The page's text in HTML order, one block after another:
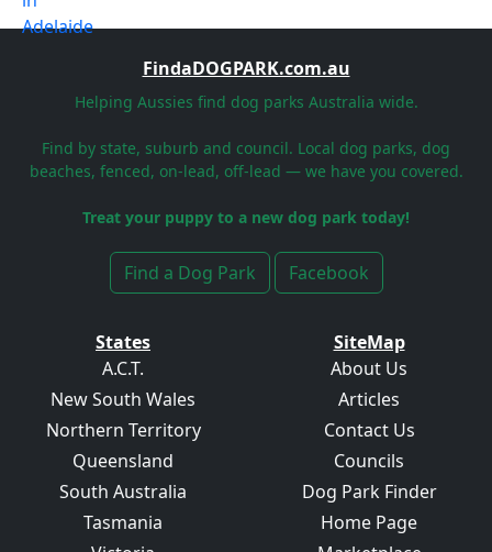
FindaDOGPARK.com.au
Helping Aussies find dog parks Australia wide.
Find by state, suburb and council. Local dog parks, dog
beaches, fenced, on-lead, off-lead — we have you covered.
Treat your puppy to a new dog park today!
Find a Dog Park Facebook
States
A.C.T.
New South Wales
Northern Territory
Queensland
South Australia
Tasmania
SiteMap
About Us
Articles
Contact Us
Councils
Dog Park Finder
Home Page